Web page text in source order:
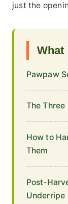
just the
What
Pawpaw
The Three
How to
Them
Post-
Underripe